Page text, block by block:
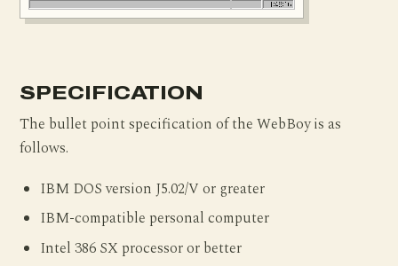
SPECIFICATION
The bullet point specification of the WebBoy is as
follows.
IBM DOS version J5.02/V or greater
IBM-compatible personal computer
Intel 386 SX processor or better